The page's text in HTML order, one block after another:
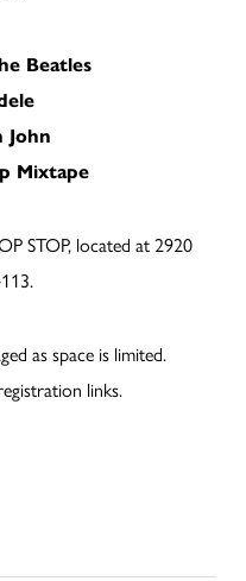
Beatles
John
Mixtape
STOP, located at 2920
as space is limited.
links.